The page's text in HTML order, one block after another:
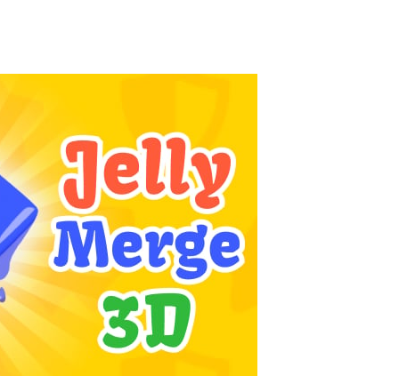
HEROES BEWARE
Pixel Adventure 3D -Enter the exciting world of Pixel Adventure 3D, a thrilling action-adventure game filled with exploration, challenges, and...
Offroad Jeep Simulation
Obby Cart Rush -Obby Cart Rush is a fast, colorful 3D cart-coaster obby! Jump into your wooden minecart and race down wild roller-coaster...
Charade 3D Game-Charade 3D Game is a fun and entertaining party game that challenges your creativity, acting skills, and quick thinking....